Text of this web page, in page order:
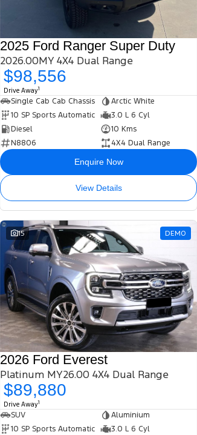
2025 Ford Ranger Super Duty
2026.00MY 4X4 Dual Range
$98,556
Drive Away1
Single Cab Cab Chassis
Arctic White
10 SP Sports Automatic
3.0 L 6 Cyl
Diesel
10 Kms
N8806
4X4 Dual Range
Enquire Now
View Details
15 DEMO
2026 Ford Everest
Platinum MY26.00 4X4 Dual Range
$89,880
Drive Away1
SUV
Aluminium
10 SP Sports Automatic
3.0 L 6 Cyl